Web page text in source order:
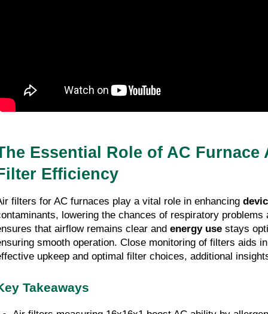
Essential Role of AC
Efficiency
filters for AC furnaces play a vital role in enhancing
lowering the chances of respiratory
that airflow remains clear and energy use stays
smooth operation. Close monitoring of filters aids
upkeep and optimal filter choices, additional
Takeaways